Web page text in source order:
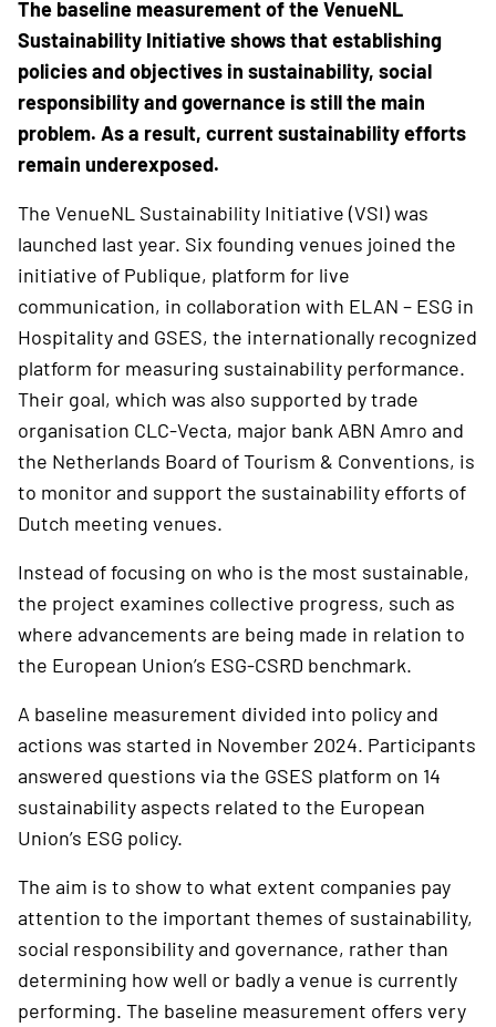
The baseline measurement of the VenueNL
Sustainability Initiative shows that establishing
policies and objectives in sustainability, social
responsibility and governance is still the main
problem. As a result, current sustainability efforts
remain underexposed.
The VenueNL Sustainability Initiative (VSI) was
launched last year. Six founding venues joined the
initiative of Publique, platform for live
communication, in collaboration with ELAN – ESG in
Hospitality and GSES, the internationally recognized
platform for measuring sustainability performance.
Their goal, which was also supported by trade
organisation CLC-Vecta, major bank ABN Amro and
the Netherlands Board of Tourism & Conventions, is
to monitor and support the sustainability efforts of
Dutch meeting venues.
Instead of focusing on who is the most sustainable,
the project examines collective progress, such as
where advancements are being made in relation to
the European Union’s ESG-CSRD benchmark.
A baseline measurement divided into policy and
actions was started in November 2024. Participants
answered questions via the GSES platform on 14
sustainability aspects related to the European
Union’s ESG policy.
The aim is to show to what extent companies pay
attention to the important themes of sustainability,
social responsibility and governance, rather than
determining how well or badly a venue is currently
performing. The baseline measurement offers very